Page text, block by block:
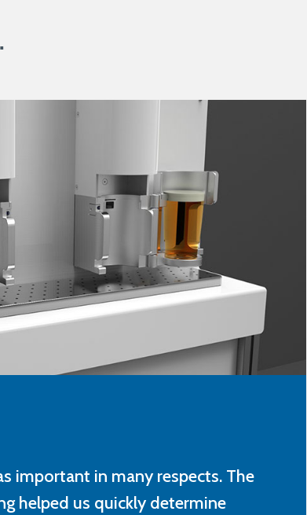
important in many respects. The
helped us quickly determine